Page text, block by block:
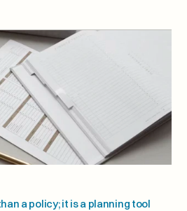
a policy; it is a planning tool